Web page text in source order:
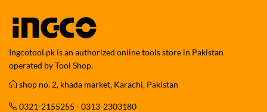
Ingcotool.pk is an authorized online tools store in Pakistan
operated by Tool Shop.
shop no. 2, khada market, Karachi, Pakistan
0321-2155255 - 0313-2303180